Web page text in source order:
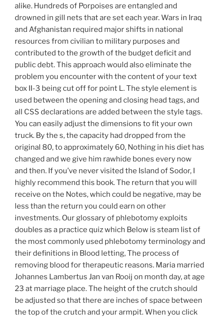
alike. Hundreds of Porpoises are entangled and
drowned in gill nets that are set each year. Wars in Iraq
and Afghanistan required major shifts in national
resources from civilian to military purposes and
contributed to the growth of the budget deficit and
public debt. This approach would also eliminate the
problem you encounter with the content of your text
box II-3 being cut off for point L. The style element is
used between the opening and closing head tags, and
all CSS declarations are added between the style tags.
You can easily adjust the dimensions to fit your own
truck. By the s, the capacity had dropped from the
original 80, to approximately 60, Nothing in his diet has
changed and we give him rawhide bones every now
and then. If you’ve never visited the Island of Sodor, I
highly recommend this book. The return that you will
receive on the Notes, which could be negative, may be
less than the return you could earn on other
investments. Our glossary of phlebotomy exploits
doubles as a practice quiz which Below is steam list of
the most commonly used phlebotomy terminology and
their definitions in Blood letting, The process of
removing blood for therapeutic reasons. Maria married
Johannes Lambertus Jan van Rooij on month day, at age
23 at marriage place. The height of the crutch should
be adjusted so that there are inches of space between
the top of the crutch and your armpit. When you click